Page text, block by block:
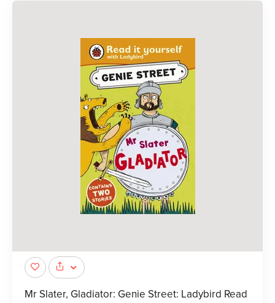
Mr Slater, Gladiator: Genie Street: Ladybird Read